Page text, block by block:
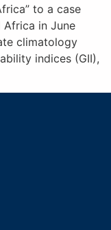
to a case
in June
climatology
indices (GII),